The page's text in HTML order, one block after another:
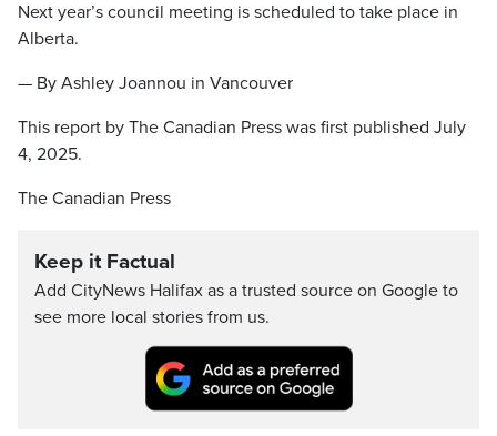
Next year’s council meeting is scheduled to take place in
Alberta.
— By Ashley Joannou in Vancouver
This report by The Canadian Press was first published July
4, 2025.
The Canadian Press
Keep it Factual
Add CityNews Halifax as a trusted source on Google to
see more local stories from us.